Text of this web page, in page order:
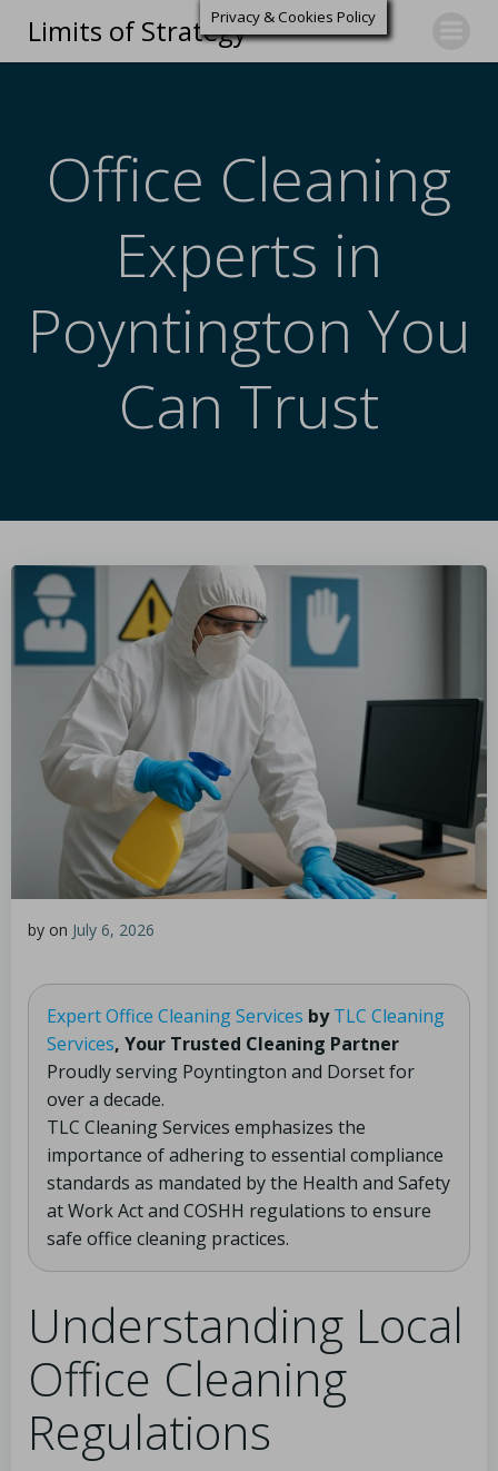
Limits of Strategy
Office Cleaning
Experts in
Poyntington You
Can Trust
by on July 6, 2026
Expert Office Cleaning Services byTLC Cleaning
Services, Your Trusted Cleaning Partner
Proudly serving Poyntington and Dorset for
over a decade.
TLC Cleaning Services emphasizes the
importance of adhering to essential compliance
standards as mandated by the Health and Safety
at Work Act and COSHH regulations to ensure
safe office cleaning practices.
Understanding Local
Office Cleaning
Regulations
Privacy & Cookies Policy